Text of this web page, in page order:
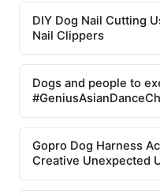
DIY Dog Nail Cutting
Nail Clippers
Dogs and people to
Gopro Dog Harness
Creative Unexpected